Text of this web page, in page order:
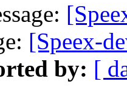
[Speex-
by: [